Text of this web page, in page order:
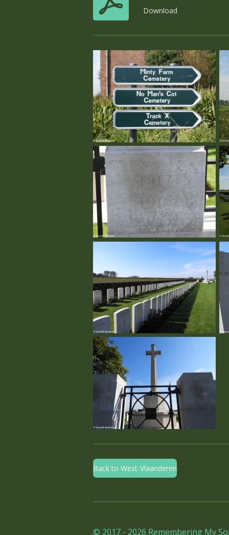
Download
Back to West-Vlaanderen
© 2017 - 2026 Remembering My